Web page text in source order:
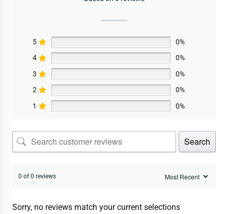
5
0%
4
0%
3
0%
2
0%
1
0%
Search
0 of 0 reviews
Sorry, no reviews match your current selections